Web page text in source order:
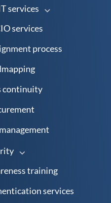
services
services
process
continuity
training
services